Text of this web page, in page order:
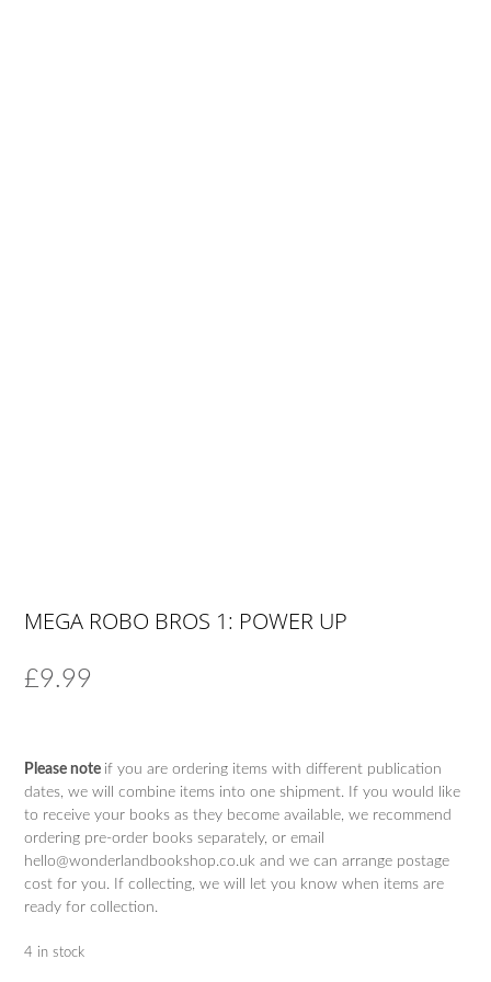
MEGA ROBO BROS 1: POWER UP
£9.99
Please note if you are ordering items with different publication
dates, we will combine items into one shipment. If you would like
to receive your books as they become available, we recommend
ordering pre-order books separately, or email
hello@wonderlandbookshop.co.uk and we can arrange postage
cost for you. If collecting, we will let you know when items are
ready for collection.
4 in stock